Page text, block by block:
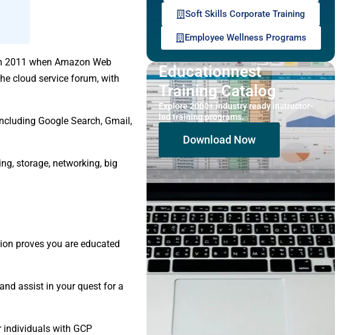
when Amazon Web
cloud service forum, with
Google Search, Gmail,
storage, networking, big
proves you are educated
assist in your quest for a
individuals with GCP
Soft Skills Corporate Training
Employee Wellness Programs
Educationnest
Training Catalog
Explore 2000+ industry ready instructor-
led training programs.
Download Now